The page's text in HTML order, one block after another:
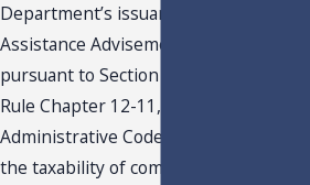
Department’s issuance of a Technical
Assistance Advisement (“TAA”)
pursuant to Section 213.22, F.S., and
Rule Chapter 12-11, Florida
Administrative Code (F.A.C.), regarding
the taxability of common area